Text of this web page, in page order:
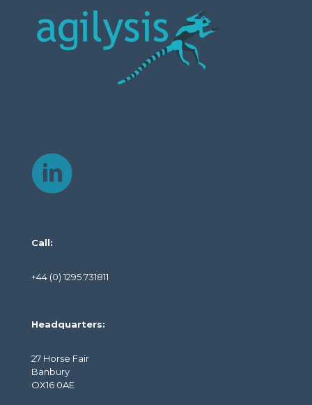
Call:
+44 (0) 1295 731811
Headquarters:
27 Horse Fair
Banbury
OX16 0AE